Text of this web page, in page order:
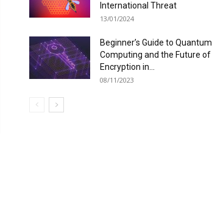
International Threat
13/01/2024
Beginner’s Guide to Quantum
Computing and the Future of
Encryption in...
08/11/2023